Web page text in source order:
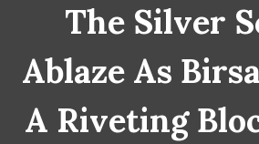
The Silver
Ablaze As
A Riveting